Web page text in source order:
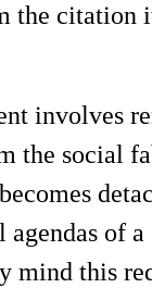
the citation
involves
the social
agendas of a
mind this